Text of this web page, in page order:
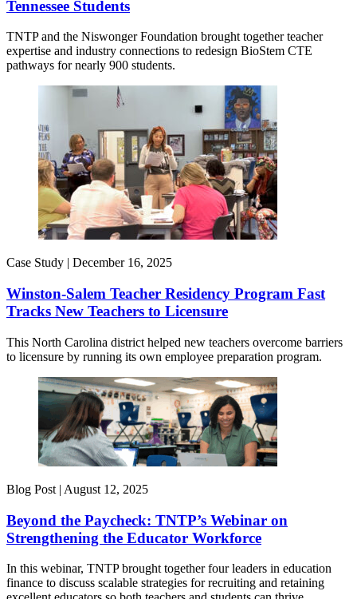
Tennessee Students
TNTP and the Niswonger Foundation brought together teacher
expertise and industry connections to redesign BioStem CTE
pathways for nearly 900 students.
Case Study | December 16, 2025
Winston-Salem Teacher Residency Program Fast
Tracks New Teachers to Licensure
This North Carolina district helped new teachers overcome barriers
to licensure by running its own employee preparation program.
Blog Post | August 12, 2025
Beyond the Paycheck: TNTP’s Webinar on
Strengthening the Educator Workforce
In this webinar, TNTP brought together four leaders in education
finance to discuss scalable strategies for recruiting and retaining